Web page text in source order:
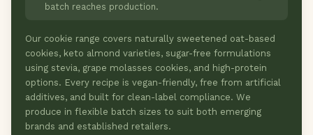
batch reaches production.
Our cookie range covers naturally sweetened oat-based
cookies, keto almond varieties, sugar-free formulations
using stevia, grape molasses cookies, and high-protein
options. Every recipe is vegan-friendly, free from artificial
additives, and built for clean-label compliance. We
produce in flexible batch sizes to suit both emerging
brands and established retailers.